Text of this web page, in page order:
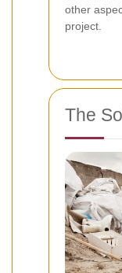
other
project.
The